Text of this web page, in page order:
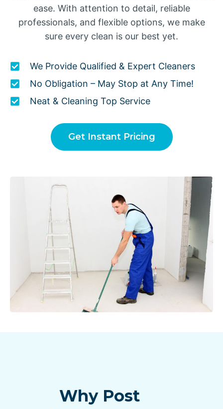
ease. With attention to detail, reliable
professionals, and flexible options, we make
sure every clean is our best yet.
We Provide Qualified & Expert Cleaners
No Obligation – May Stop at Any Time!
Neat & Cleaning Top Service
Get Instant Pricing
Why Post